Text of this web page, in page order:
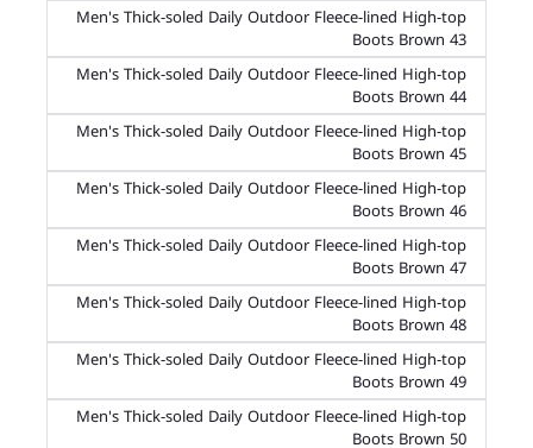
Men's Thick-soled Daily Outdoor Fleece-lined High-top
Boots Brown 43
Men's Thick-soled Daily Outdoor Fleece-lined High-top
Boots Brown 44
Men's Thick-soled Daily Outdoor Fleece-lined High-top
Boots Brown 45
Men's Thick-soled Daily Outdoor Fleece-lined High-top
Boots Brown 46
Men's Thick-soled Daily Outdoor Fleece-lined High-top
Boots Brown 47
Men's Thick-soled Daily Outdoor Fleece-lined High-top
Boots Brown 48
Men's Thick-soled Daily Outdoor Fleece-lined High-top
Boots Brown 49
Men's Thick-soled Daily Outdoor Fleece-lined High-top
Boots Brown 50